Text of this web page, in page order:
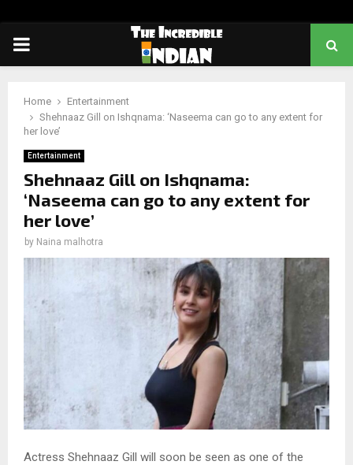
PRIMARY
Home
Entertainment
Shehnaaz Gill on Ishqnama: ‘Naseema can go to any extent for
her love’
Entertainment
Shehnaaz Gill on Ishqnama:
‘Naseema can go to any extent for
her love’
by Naina malhotra
Actress Shehnaaz Gill will soon be seen as one of the